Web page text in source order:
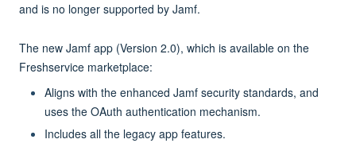
and is no longer supported by Jamf.
The new Jamf app (Version 2.0), which is available on the
Freshservice marketplace:
Aligns with the enhanced Jamf security standards, and
uses the OAuth authentication mechanism.
Includes all the legacy app features.